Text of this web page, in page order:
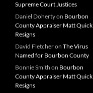
Supreme Court Justices
Daniel Dohertyon Bourbon
County Appraiser Matt Quick
Resigns
David Fletcheron The Virus
Named for Bourbon County
Bonnie Smith on Bourbon
County Appraiser Matt Quick
Resigns